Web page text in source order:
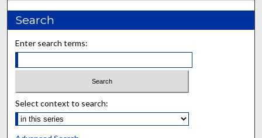
Search
Enter search terms:
Select context to search: